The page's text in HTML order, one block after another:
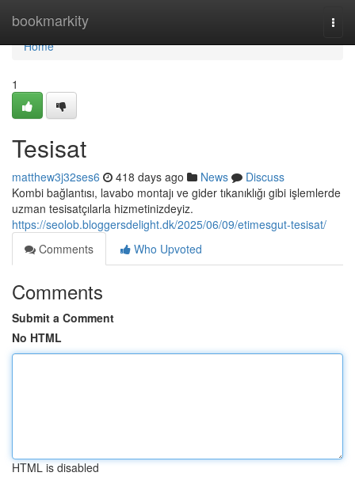
bookmarkity
Home
Home
1
Tesisat
matthew3j32ses6 418 days ago News
Discuss
Kombi bağlantısı, lavabo montajı ve gider tıkanıklığı gibi işlemlerde
uzman tesisatçılarla hizmetinizdeyiz.
https://seolob.bloggersdelight.dk/2025/06/09/etimesgut-tesisat/
Comments
Who Upvoted
Comments
Submit a Comment
No HTML
HTML is disabled